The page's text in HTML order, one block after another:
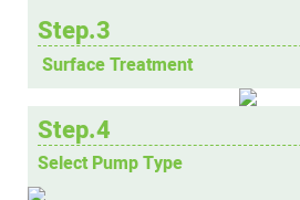
Step.3
Surface Treatment
Step.4
Select Pump Type